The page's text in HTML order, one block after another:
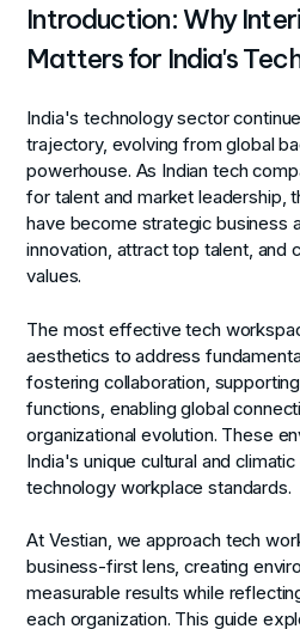
Introduction: Why
Matters for India's
India's technology sector
trajectory, evolving from global
powerhouse. As Indian tech
for talent and market leadership,
have become strategic business
innovation, attract top talent, and
values.
The most effective tech
aesthetics to address
fostering collaboration,
functions, enabling global
organizational evolution. These
India's unique cultural and
technology workplace standards.
At Vestian, we approach tech
business-first lens, creating
measurable results while
each organization. This guide